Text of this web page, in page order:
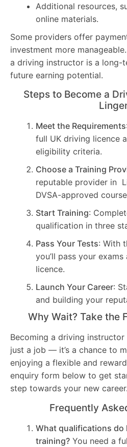
Additional resources,
online materials.
Some providers offer
investment more
a driving instructor is a long-
future earning potential.
Steps to Become a
Meet the Requirements
full UK driving licence
eligibility criteria.
Choose a Training
reputable provider in
DVSA-approved
Start Training:
qualification in three
Pass Your Tests: With
you’ll pass your
licence.
Launch Your Career:
and building your
Why Wait? Take the
Becoming a driving
just a job — it’s a chance to
enjoying a flexible and
enquiry form below to get
step towards your new career.
Frequently
What qualifications do
training? You need a